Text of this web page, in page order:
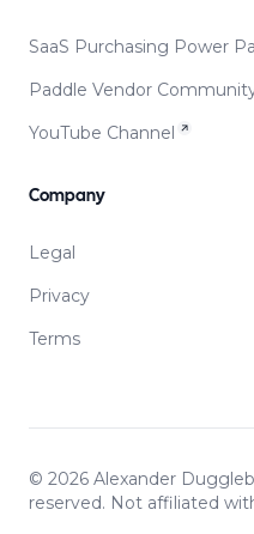
SaaS Purchasing Power
Paddle Vendor
YouTube Channel
Company
Legal
Privacy
Terms
© 2026 Alexander
reserved. Not affiliated